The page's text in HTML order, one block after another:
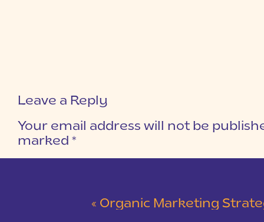
Leave a Reply
Your email address will not be
marked *
« Organic Marketing Strategies